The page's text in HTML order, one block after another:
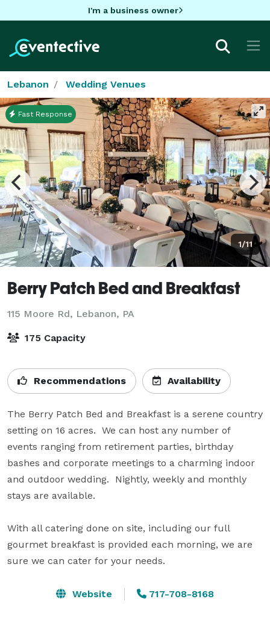
I'm a business owner
Lebanon Wedding Venues
1/11
Fast Response
Berry Patch Bed and Breakfast
115 Moore Rd, Lebanon, PA
175 Capacity
Recommendations Availability
The Berry Patch Bed and Breakfast is a serene country
setting on 16 acres.  We can host any number of
events ranging from retirement parties, birthday
bashes and corporate meetings to a charming indoor
and outdoor wedding.  Nightly, weekly and monthly
stays are available.
With all catering done on site, including our full
gourmet breakfast is provided each morning, we are
sure we can cater for your needs.
Website 717-708-8168